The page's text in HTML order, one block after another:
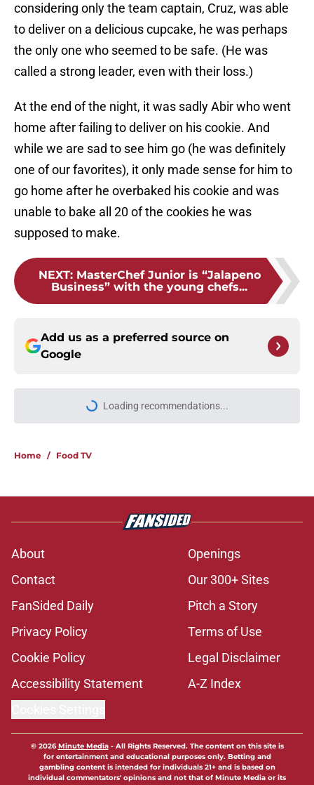
considering only the team captain, Cruz, was able
to deliver on a delicious cupcake, he was perhaps
the only one who seemed to be safe. (He was
called a strong leader, even with their loss.)
At the end of the night, it was sadly Abir who went
home after failing to deliver on his cookie. And
while we are sad to see him go (he was definitely
one of our favorites), it only made sense for him to
go home after he overbaked his cookie and was
unable to bake all 20 of the cookies he was
supposed to make.
NEXT: MasterChef Junior is “Jalapeno
Business” with the young chefs...
Add us as a preferred source on
Google
Loading recommendations...
Please wait while we load
Home / Food TV
About
Openings
Contact
Our 300+ Sites
FanSided Daily
Pitch a Story
Privacy Policy
Terms of Use
Cookie Policy
Legal Disclaimer
Accessibility Statement
A-Z Index
© 2026Minute Media- All Rights Reserved. The content on this site is
for entertainment and educational purposes only. Betting and
gambling content is intended for individuals 21+ and is based on
individual commentators' opinions and not that of Minute Media or its